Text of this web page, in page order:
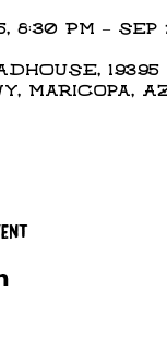
8:30 PM – Sep
Maricopa, AZ